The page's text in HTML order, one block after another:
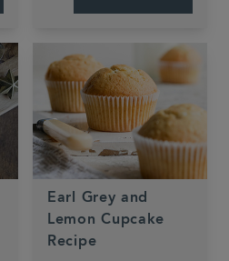
you our top three
favourites and we
can't wait to make
them ourselves!
Earl Grey and
Lemon Cupcake
Recipe